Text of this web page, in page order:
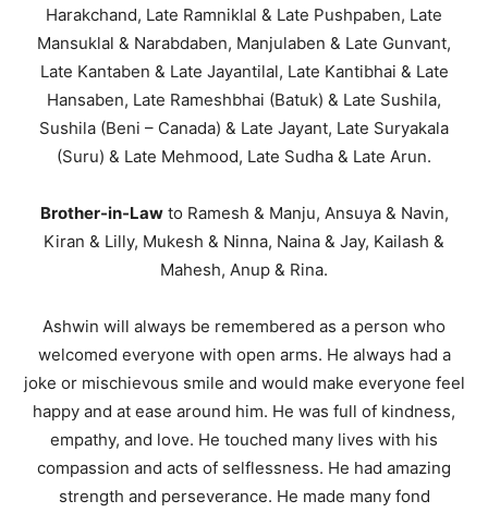
Harakchand, Late Ramniklal & Late Pushpaben, Late
Mansuklal & Narabdaben, Manjulaben & Late Gunvant,
Late Kantaben & Late Jayantilal, Late Kantibhai & Late
Hansaben, Late Rameshbhai (Batuk) & Late Sushila,
Sushila (Beni – Canada) & Late Jayant, Late Suryakala
(Suru) & Late Mehmood, Late Sudha & Late Arun.
Brother-in-Lawto Ramesh & Manju, Ansuya & Navin,
Kiran & Lilly, Mukesh & Ninna, Naina & Jay, Kailash &
Mahesh, Anup & Rina.
Ashwin will always be remembered as a person who
welcomed everyone with open arms. He always had a
joke or mischievous smile and would make everyone feel
happy and at ease around him. He was full of kindness,
empathy, and love. He touched many lives with his
compassion and acts of selflessness. He had amazing
strength and perseverance. He made many fond